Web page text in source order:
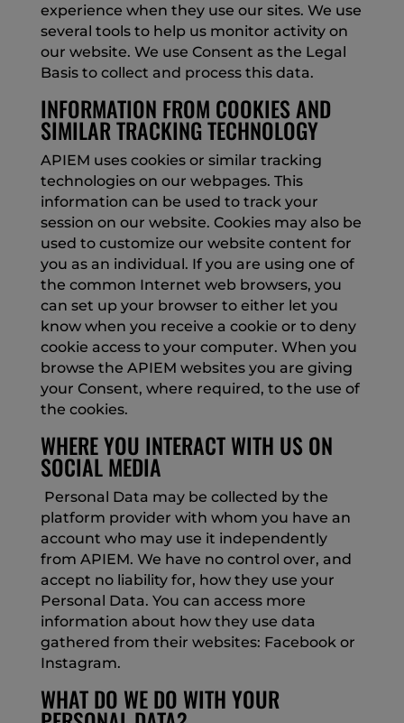
experience when they use our sites. We use
several tools to help us monitor activity on
our website. We use Consent as the Legal
Basis to collect and process this data.
INFORMATION FROM COOKIES AND
SIMILAR TRACKING TECHNOLOGY
APIEM uses cookies or similar tracking
technologies on our webpages. This
information can be used to track your
session on our website. Cookies may also be
used to customize our website content for
you as an individual. If you are using one of
the common Internet web browsers, you
can set up your browser to either let you
know when you receive a cookie or to deny
cookie access to your computer. When you
browse the APIEM websites you are giving
your Consent, where required, to the use of
the cookies.
WHERE YOU INTERACT WITH US ON
SOCIAL MEDIA
Personal Data may be collected by the
platform provider with whom you have an
account who may use it independently
from APIEM. We have no control over, and
accept no liability for, how they use your
Personal Data. You can access more
information about how they use data
gathered from their websites: Facebook or
Instagram.
WHAT DO WE DO WITH YOUR